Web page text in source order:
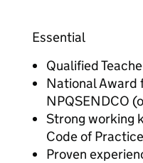
Essential
Qualified
National Award
NPQSENDCO
Strong working
Code of Practice
Proven